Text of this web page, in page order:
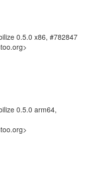
0.5.0 x86, #782847
0.5.0 arm64,